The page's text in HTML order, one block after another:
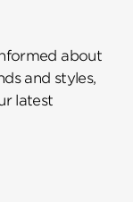
about
and styles,
latest